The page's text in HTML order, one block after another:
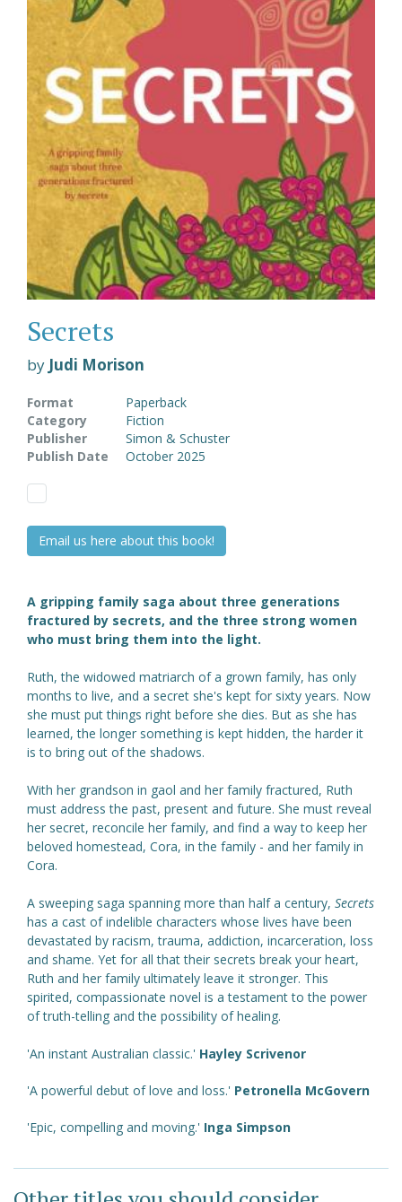
Secrets
by Judi Morison
Format
Paperback
Category
Fiction
Publisher
Simon & Schuster
Publish Date
October 2025
Email us here about this book!
A gripping family saga about three generations
fractured by secrets, and the three strong women
who must bring them into the light.
Ruth, the widowed matriarch of a grown family, has only
months to live, and a secret she's kept for sixty years. Now
she must put things right before she dies. But as she has
learned, the longer something is kept hidden, the harder it
is to bring out of the shadows.
With her grandson in gaol and her family fractured, Ruth
must address the past, present and future. She must reveal
her secret, reconcile her family, and find a way to keep her
beloved homestead, Cora, in the family - and her family in
Cora.
A sweeping saga spanning more than half a century, Secrets
has a cast of indelible characters whose lives have been
devastated by racism, trauma, addiction, incarceration, loss
and shame. Yet for all that their secrets break your heart,
Ruth and her family ultimately leave it stronger. This
spirited, compassionate novel is a testament to the power
of truth-telling and the possibility of healing.
'An instant Australian classic.' Hayley Scrivenor
'A powerful debut of love and loss.' Petronella McGovern
'Epic, compelling and moving.' Inga Simpson